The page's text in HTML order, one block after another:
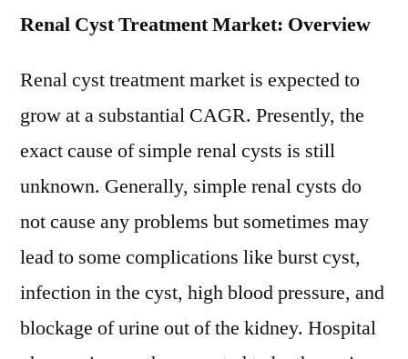
Renal Cyst Treatment Market: Overview
Renal cyst treatment market is expected to
grow at a substantial CAGR. Presently, the
exact cause of simple renal cysts is still
unknown. Generally, simple renal cysts do
not cause any problems but sometimes may
lead to some complications like burst cyst,
infection in the cyst, high blood pressure, and
blockage of urine out of the kidney. Hospital